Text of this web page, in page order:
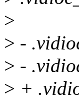
>
> -
> -
> +